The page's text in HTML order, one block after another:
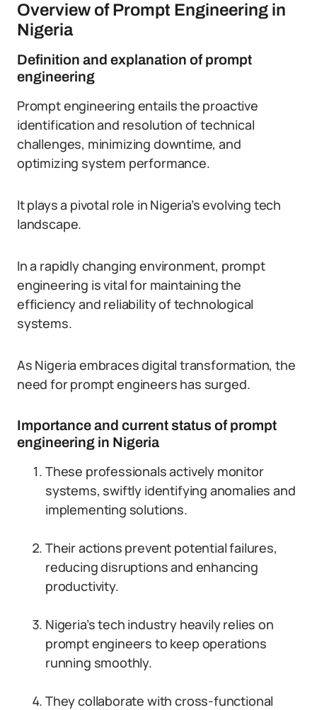
Overview of Prompt Engineering in
Nigeria
Definition and explanation of prompt
engineering
Prompt engineering entails the proactive
identification and resolution of technical
challenges, minimizing downtime, and
optimizing system performance.
It plays a pivotal role in Nigeria’s evolving tech
landscape.
In a rapidly changing environment, prompt
engineering is vital for maintaining the
efficiency and reliability of technological
systems.
As Nigeria embraces digital transformation, the
need for prompt engineers has surged.
Importance and current status of prompt
engineering in Nigeria
These professionals actively monitor
systems, swiftly identifying anomalies and
implementing solutions.
Their actions prevent potential failures,
reducing disruptions and enhancing
productivity.
Nigeria’s tech industry heavily relies on
prompt engineers to keep operations
running smoothly.
They collaborate with cross-functional